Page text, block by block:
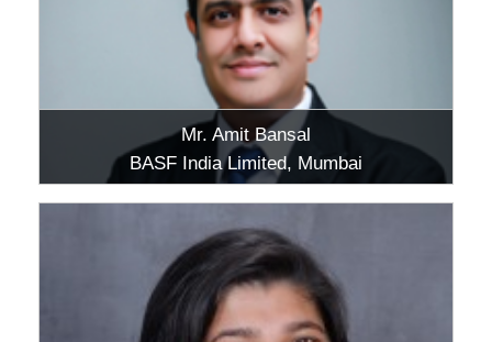
Mr. Amit Bansal
BASF India Limited, Mumbai